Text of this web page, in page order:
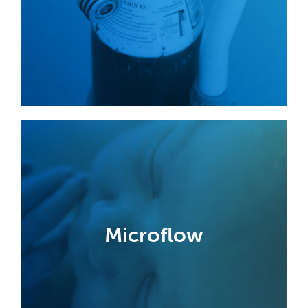
cylinder valves.
Find out more
Microflow
Developed with leading neonatal
specialists, Microflow meters deliver
accurate and repeatable micro step
Find out more